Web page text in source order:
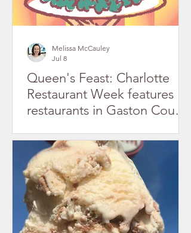
Queen's Feast: Charlotte
Restaurant Week features
restaurants in Gaston County
Melissa McCauley
Jul 8